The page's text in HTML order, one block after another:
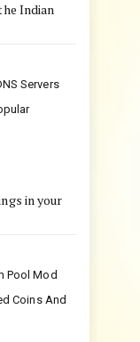
Indian
Servers
in your
Pool Mod
Coins And